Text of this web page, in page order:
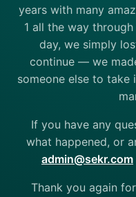
years with many
1 all the way
day, we simply
continue — we
someone else to
If you have any
what happened, or
admin@sekr.com
Thank you again